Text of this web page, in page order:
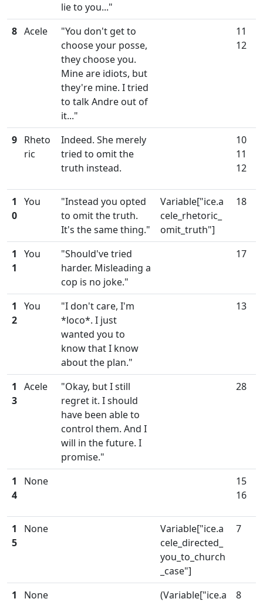
lie to you..."
8 Acele
"You don't get to
choose your posse,
they choose you.
Mine are idiots, but
they're mine. I tried
to talk Andre out of
it..."
11
12
9 Rheto
ric
Indeed. She merely
tried to omit the
truth instead.
10
11
12
1
0
You
"Instead you opted
to omit the truth.
It's the same thing."
Variable["ice.a
cele_rhetoric_
omit_truth"]
18
1
1
You
"Should've tried
harder. Misleading a
cop is no joke."
17
1
2
You
"I don't care, I'm
*loco*. I just
wanted you to
know that I know
about the plan."
13
1
3
Acele
"Okay, but I still
regret it. I should
have been able to
control them. And I
will in the future. I
promise."
28
1
4
None
15
16
1
5
None
Variable["ice.a
cele_directed_
you_to_church
_case"]
7
1
None
(Variable["ice.a
8